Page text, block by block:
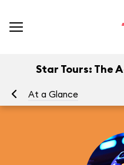
Star Tours: The
At a Glance